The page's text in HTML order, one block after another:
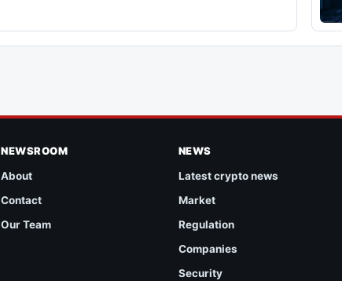
NEWSROOM
About
Contact
Our Team
NEWS
Latest crypto news
Market
Regulation
Companies
Security